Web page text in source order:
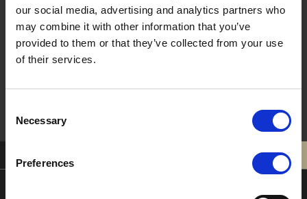
our social media, advertising and analytics partners who
may combine it with other information that you’ve
provided to them or that they’ve collected from your use
of their services.
Selection
Necessary
Preferences
Sign Me Up !